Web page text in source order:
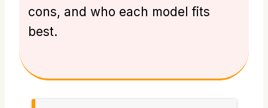
cons, and who each model fits
best.